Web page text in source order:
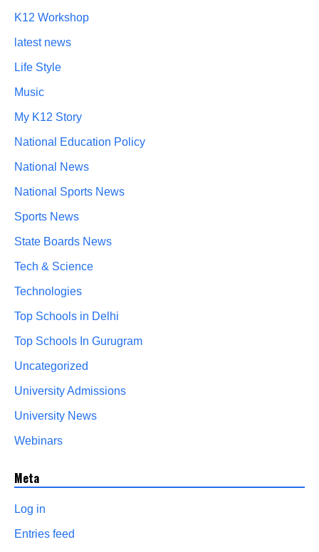
K12 Workshop
latest news
Life Style
Music
My K12 Story
National Education Policy
National News
National Sports News
Sports News
State Boards News
Tech & Science
Technologies
Top Schools in Delhi
Top Schools In Gurugram
Uncategorized
University Admissions
University News
Webinars
Meta
Log in
Entries feed